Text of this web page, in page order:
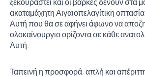
ακαταμάχητη Αιγαιοπελαγίτικη οπτασία.
Αυτή που θα σε αφήνει άφωνο να
ολοκαίνουργιο ορίζοντα σε κάθε
Αυτή.
Ταπεινή η προσφορά, απλή και